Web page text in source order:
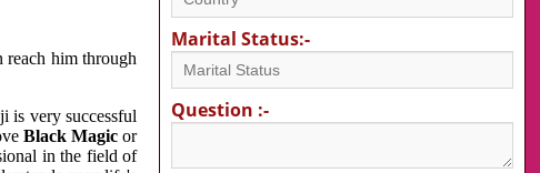
reach him through
is very successful
Black Magic or
in the field of
Marital Status:-
Question :-